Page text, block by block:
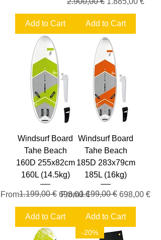
Add to Cart Add to Cart
Windsurf Board
Tahe Beach
160D 255x82cm
160L (14.5kg)
From
Regular Price
1.199,00 € 698,00 €
Sale Price
Add to Cart
Windsurf Board
Tahe Beach
185D 283x79cm
185L (16kg)
From
Regular Price
1.199,00 € 698,00 €
Sale Price
Add to Cart
-20%